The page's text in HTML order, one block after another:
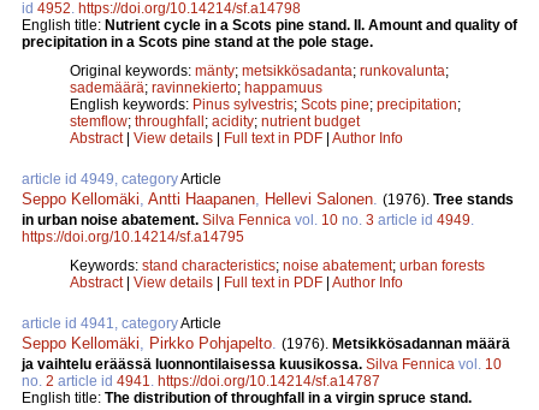
id 4952 https://doi.org/10.14214/sf.a14798
English title: Nutrient cycle in a Scots pine stand. II. Amount and quality of
precipitation in a Scots pine stand at the pole stage.
Original keywords: mänty; metsikkösadanta; runkovalunta;
sademäärä; ravinnekierto; happamuus
English keywords: Pinus sylvestris; Scots pine; precipitation;
stemflow; throughfall; acidity; nutrient budget
Abstract| View details | Full text in PDF | Author Info
article id 4949, categoryArticle
Seppo Kellomäki Antti Haapanen Hellevi Salonen (1976). Tree stands
in urban noise abatement. Silva Fennica vol. 10 no. 3 article id 4949
https://doi.org/10.14214/sf.a14795
Keywords: stand characteristics; noise abatement; urban forests
Abstract| View details | Full text in PDF | Author Info
article id 4941, categoryArticle
Seppo Kellomäki Pirkko Pohjapelto (1976). Metsikkösadannan määrä
ja vaihtelu eräässä luonnontilaisessa kuusikossa. Silva Fennica vol. 10
no. 2 article id 4941
https://doi.org/10.14214/sf.a14787
English title: The distribution of throughfall in a virgin spruce stand.